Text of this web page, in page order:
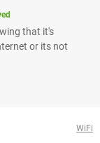
that it's
or its not
WiFi